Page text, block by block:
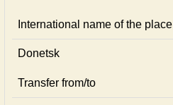
International name of the place
Donetsk
Transfer from/to